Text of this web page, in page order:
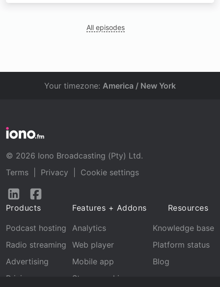
All episodes
Your timezone: America / New York
© 2026 Iono Broadcasting (Pty) Ltd.
Terms
Privacy
Cookie settings
Follow
LinkedInFacebook
Products
Podcast hosting
Radio streaming
Advertising
Pricing
Features + Addons
Analytics
Web player
Mobile app
Stream archive
Resources
Knowledge base
Platform status
Blog